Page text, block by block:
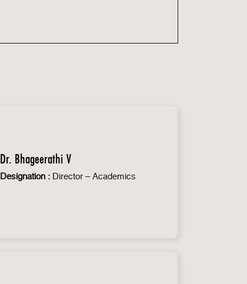
Dr. Bhageerathi V
Designation : Director – Academics